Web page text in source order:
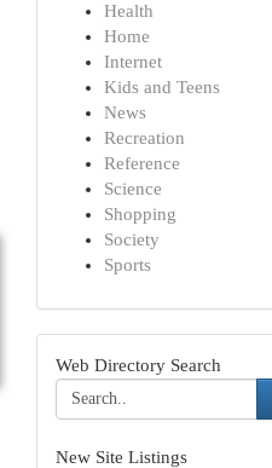
Health
Home
Internet
Kids and Teens
News
Recreation
Reference
Science
Shopping
Society
Sports
Web Directory Search
New Site Listings